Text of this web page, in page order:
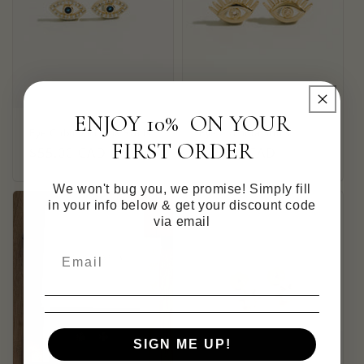
Eye Cubic Zirconia Studs Eye Zirconia Studs
Regular
$45.00 CAD
ENJOY 10% ON YOUR
FIRST ORDER
We won't bug you, we promise! Simply fill
in your info below & get your discount code
via email
SIGN ME UP!